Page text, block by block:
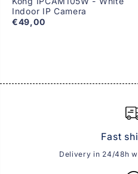
Indoor IP Camera
€49,00
Fast
Delivery in 24/48h